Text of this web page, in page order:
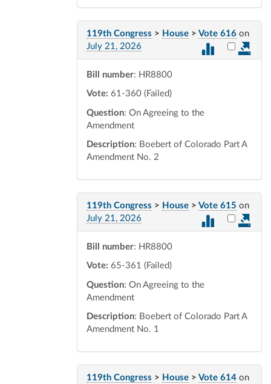
119th Congress > House > Vote 616 on
July 21, 2026
Select
Bill number: HR8800
Vote: 61-360 (Failed)
Question: On Agreeing to the
Amendment
Description: Boebert of Colorado Part A
Amendment No. 2
119th Congress > House > Vote 615 on
July 21, 2026
Select
Bill number: HR8800
Vote: 65-361 (Failed)
Question: On Agreeing to the
Amendment
Description: Boebert of Colorado Part A
Amendment No. 1
119th Congress > House > Vote 614 on